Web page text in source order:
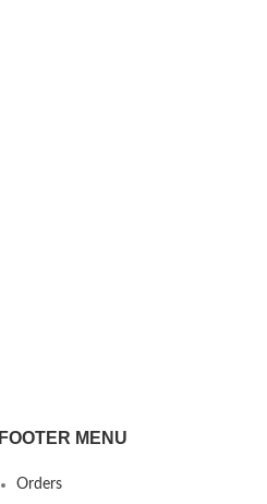
FOOTER MENU
Orders